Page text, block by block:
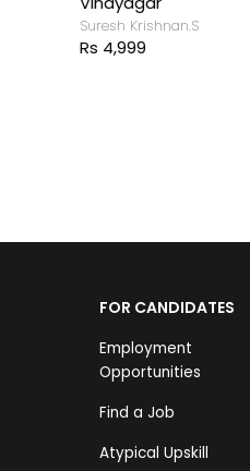
FOR CANDIDATES
Employment
Opportunities
Find a Job
Atypical Upskill